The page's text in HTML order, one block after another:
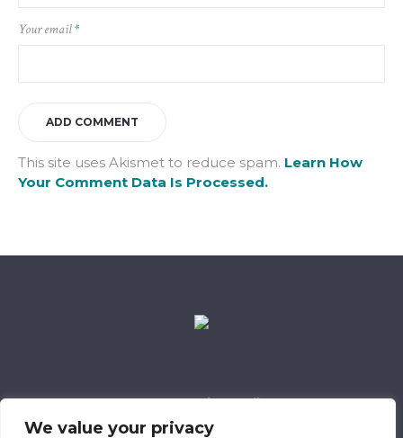
We value your privacy
Your email*
This site uses Akismet to reduce spam. Learn How
Your Comment Data Is Processed.
Data Retention Policy
Child Safeguarding Policy